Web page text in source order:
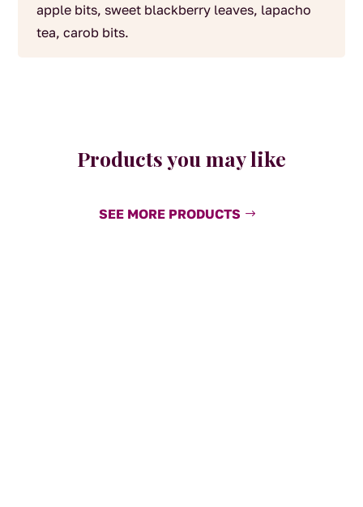
apple bits, sweet blackberry leaves, lapacho
tea, carob bits.
Products you may like
SEE MORE PRODUCTS